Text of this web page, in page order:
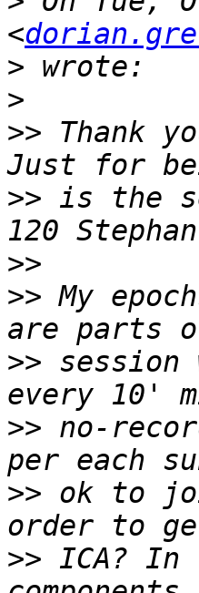
<
>
>
>> Thank
>> is the
>>
>> My
>> session
>> no-
>> ok to
>> ICA?